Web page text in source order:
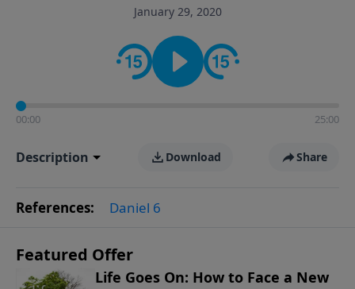
January 29, 2020
00:00 25:00
Description Download Share
References: Daniel 6
Featured Offer
Life Goes On: How to Face a New